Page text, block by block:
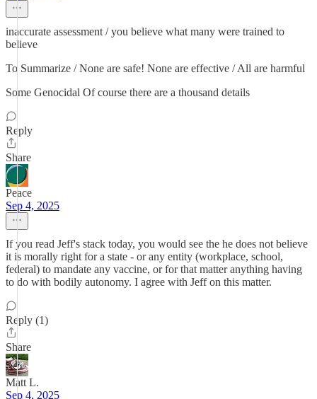
inaccurate assessment / you believe what many were trained to
believe
To Summarize / None are safe! None are effective / All are harmful
Some Genocidal Of course there are a thousand details
Reply
Share
Peace
Sep 4, 2025
If you read Jeff's stack today, you would see the he does not believe
it is morally right for a state - or any entity (workplace, school,
federal) to mandate any vaccine, or for that matter anything having
to do with bodily autonomy. I agree with Jeff on this matter.
Reply (1)
Share
Matt L.
Sep 4, 2025